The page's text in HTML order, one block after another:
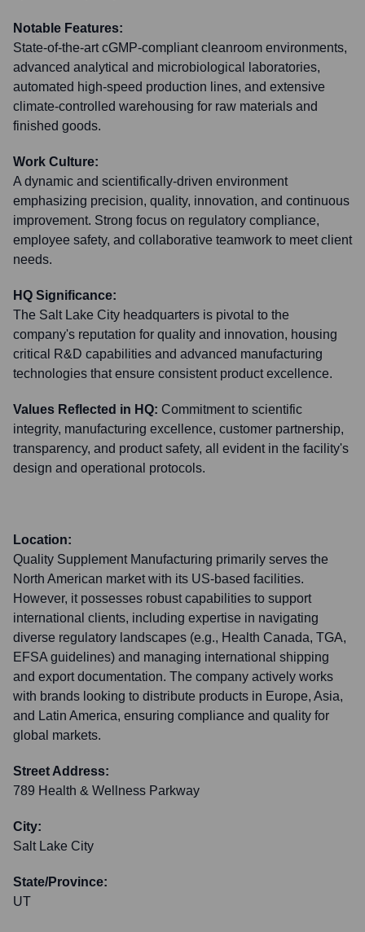
Notable Features:
State-of-the-art cGMP-compliant cleanroom environments,
advanced analytical and microbiological laboratories,
automated high-speed production lines, and extensive
climate-controlled warehousing for raw materials and
finished goods.
Work Culture:
A dynamic and scientifically-driven environment
emphasizing precision, quality, innovation, and continuous
improvement. Strong focus on regulatory compliance,
employee safety, and collaborative teamwork to meet client
needs.
HQ Significance:
The Salt Lake City headquarters is pivotal to the
company's reputation for quality and innovation, housing
critical R&D capabilities and advanced manufacturing
technologies that ensure consistent product excellence.
Values Reflected in HQ: Commitment to scientific
integrity, manufacturing excellence, customer partnership,
transparency, and product safety, all evident in the facility's
design and operational protocols.
Location:
Quality Supplement Manufacturing primarily serves the
North American market with its US-based facilities.
However, it possesses robust capabilities to support
international clients, including expertise in navigating
diverse regulatory landscapes (e.g., Health Canada, TGA,
EFSA guidelines) and managing international shipping
and export documentation. The company actively works
with brands looking to distribute products in Europe, Asia,
and Latin America, ensuring compliance and quality for
global markets.
Street Address:
789 Health & Wellness Parkway
City:
Salt Lake City
State/Province:
UT